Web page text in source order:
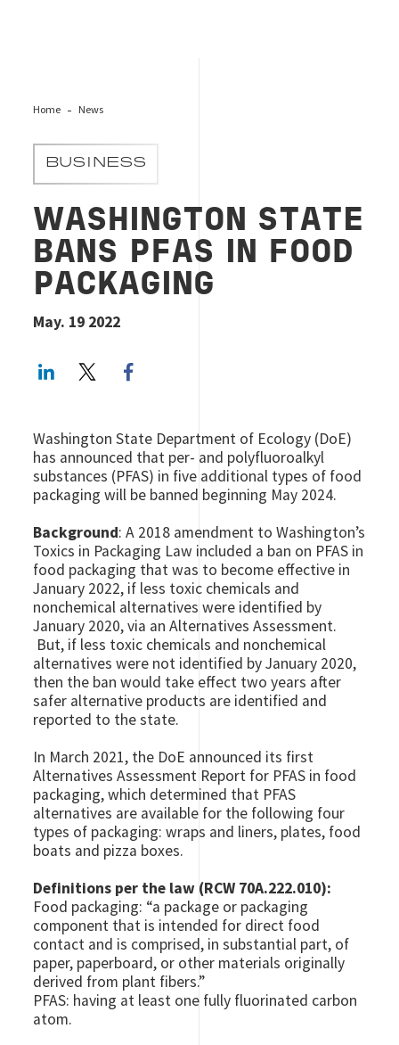
Home News
BUSINESS
WASHINGTON STATE
BANS PFAS IN FOOD
PACKAGING
May. 19 2022
LinkedInTwitter
Washington State Department of Ecology (DoE)
has announced that per- and polyfluoroalkyl
substances (PFAS) in five additional types of food
packaging will be banned beginning May 2024.
Background: A 2018 amendment to Washington’s
Toxics in Packaging Law included a ban on PFAS in
food packaging that was to become effective in
January 2022, if less toxic chemicals and
nonchemical alternatives were identified by
January 2020, via an Alternatives Assessment.
But, if less toxic chemicals and nonchemical
alternatives were not identified by January 2020,
then the ban would take effect two years after
safer alternative products are identified and
reported to the state.
In March 2021, the DoE announced its first
Alternatives Assessment Report for PFAS in food
packaging, which determined that PFAS
alternatives are available for the following four
types of packaging: wraps and liners, plates, food
boats and pizza boxes.
Definitions per the law (RCW 70A.222.010):
Food packaging: “a package or packaging
component that is intended for direct food
contact and is comprised, in substantial part, of
paper, paperboard, or other materials originally
derived from plant fibers.”
PFAS: having at least one fully fluorinated carbon
atom.